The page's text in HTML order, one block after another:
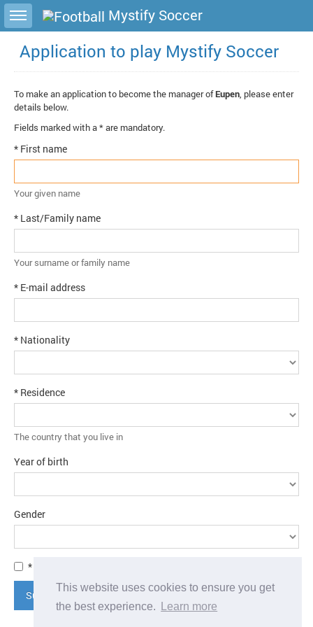
This website uses cookies to ensure you get
the best experience.
Learn more
Toggle sidebar Mystify Soccer
Application to play Mystify Soccer
To make an application to become the manager ofEupen, please enter
details below.
Fields marked with a * are mandatory.
* First name
Your given name
* Last/Family name
Your surname or family name
* E-mail address
* Nationality
* Residence
The country that you live in
Year of birth
Gender
* I agree to the
Submit application